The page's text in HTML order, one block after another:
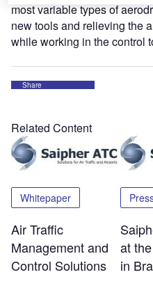
most variable types of
new tools and relieving the
while working in the control
Share
Related Content
Whitepaper
Air Traffic
Management and
Control Solutions
at
in